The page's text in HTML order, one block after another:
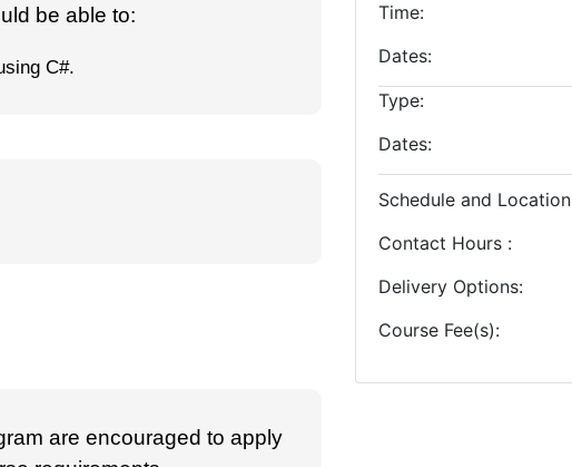
be able to:
C#.
are encouraged to apply
Time
Dates
Type
Dates
Schedule and Location
Contact Hours
Delivery Options
Course Fee(s)